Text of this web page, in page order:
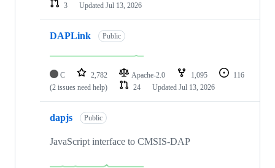
3
Updated Jul 13, 2026
DAPLink Public
C 2,782 Apache-2.0 1,095
116
(2 issues need help)
24 Updated Jul 13, 2026
dapjs Public
JavaScript interface to CMSIS-DAP